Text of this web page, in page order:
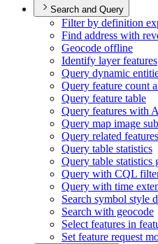
Search and Query
Filter by definition
Find address with
Geocode offline
Identify layer features
Query dynamic
Query feature count
Query feature table
Query features with
Query map image
Query related features
Query table statistics
Query table statistics
Query with CQL
Query with time
Search symbol style
Search with geocode
Select features in
Set feature request